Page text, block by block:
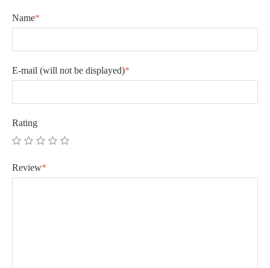
Name*
E-mail (will not be displayed)*
Rating
Review*